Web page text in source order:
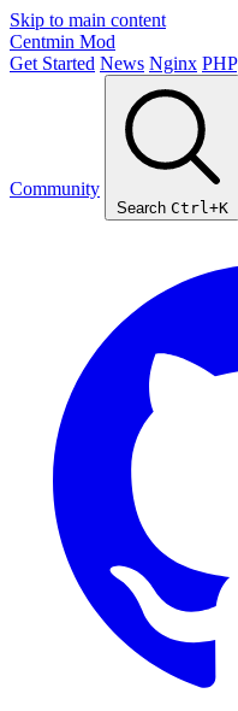
Skip to main content
Centmin Mod
Get Started News Nginx PHP
Community
Search Ctrl+K